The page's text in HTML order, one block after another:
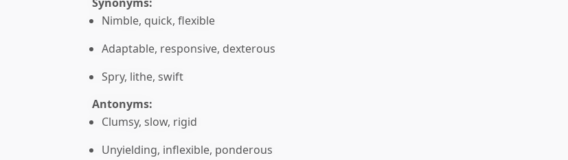
Nimble, quick, flexible
Adaptable, responsive, dexterous
Spry, lithe, swift
Antonyms:
Clumsy, slow, rigid
Unyielding, inflexible, ponderous